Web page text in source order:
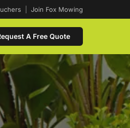
Join Fox Mowing
A Free Quote